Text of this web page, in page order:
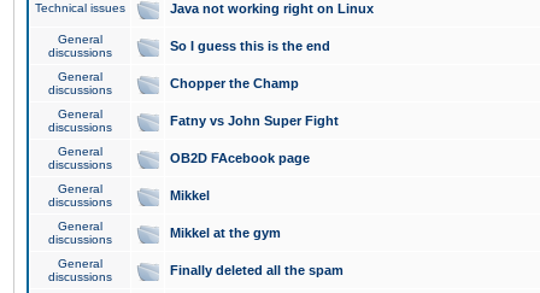
Technical issues Java not working right on Linux
General
discussions
So I guess this is the end
General
discussions
Chopper the Champ
General
discussions
Fatny vs John Super Fight
General
discussions
OB2D FAcebook page
General
discussions
Mikkel
General
discussions
Mikkel at the gym
General
discussions
Finally deleted all the spam